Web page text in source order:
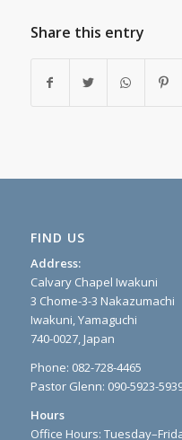
Share this entry
FIND US
Address:
Calvary Chapel Iwakuni
3 Chome-3-3 Nakazumachi
Iwakuni, Yamaguchi
740-0027, Japan
Phone: 082-728-4465
Pastor Glenn: 090-5923-
Hours
Office Hours: